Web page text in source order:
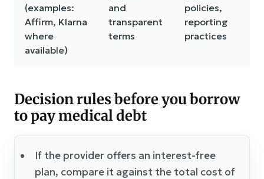
(examples:
Affirm, Klarna
where
available)
and
transparent
terms
policies,
reporting
practices
Decision rules before you borrow
to pay medical debt
If the provider offers an interest-free
plan, compare it against the total cost of